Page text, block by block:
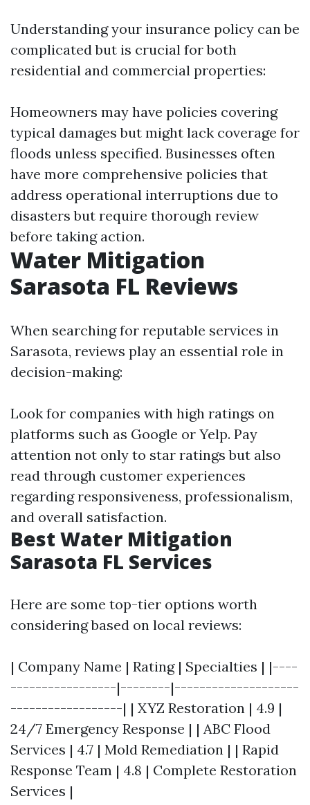
Understanding your insurance policy can be
complicated but is crucial for both
residential and commercial properties:
Homeowners may have policies covering
typical damages but might lack coverage for
floods unless specified. Businesses often
have more comprehensive policies that
address operational interruptions due to
disasters but require thorough review
before taking action.
Water Mitigation
Sarasota FL Reviews
When searching for reputable services in
Sarasota, reviews play an essential role in
decision-making:
Look for companies with high ratings on
platforms such as Google or Yelp. Pay
attention not only to star ratings but also
read through customer experiences
regarding responsiveness, professionalism,
and overall satisfaction.
Best Water Mitigation
Sarasota FL Services
Here are some top-tier options worth
considering based on local reviews:
| Company Name | Rating | Specialties | |----
-----------------|--------|--------------------
------------------| | XYZ Restoration | 4.9 |
24/7 Emergency Response | | ABC Flood
Services | 4.7 | Mold Remediation | | Rapid
Response Team | 4.8 | Complete Restoration
Services |